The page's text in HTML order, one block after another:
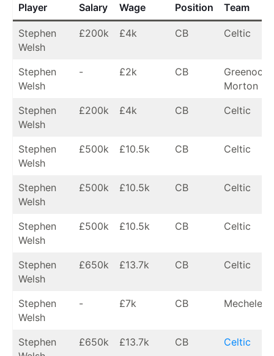
Player Salary
Wage
Position Team
Stephen
Welsh
£200k £4k CB Celtic
Stephen
Welsh
- £2k CB
Greenock
Morton
Stephen
Welsh
£200k £4k CB Celtic
Stephen
Welsh
£500k £10.5k CB Celtic
Stephen
Welsh
£500k £10.5k CB Celtic
Stephen
Welsh
£500k £10.5k CB Celtic
Stephen
Welsh
£650k £13.7k CB Celtic
Stephen
Welsh
- £7k CB Mechelen
Stephen
£650k £13.7k CB Celtic